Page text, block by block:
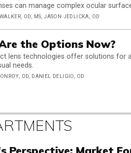
can manage complex ocular
OD, MS, JASON JEDLICKA, OD
the Options Now?
lens technologies offer solutions for
needs.
OD, DANIEL DELIGIO, OD